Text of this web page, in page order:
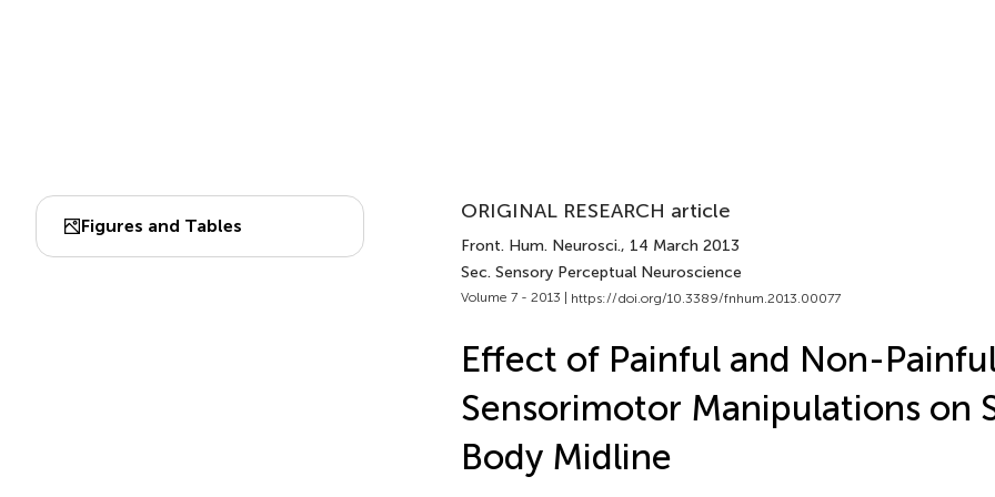
Figures and Tables
ORIGINAL RESEARCH article
Front. Hum. Neurosci., 14 March 2013
Sec. Sensory Perceptual Neuroscience
Volume 7 - 2013 | https://doi.org/10.3389/fnhum.2013.00077
Effect of Painful and Non-
Sensorimotor Manipulations on
Body Midline